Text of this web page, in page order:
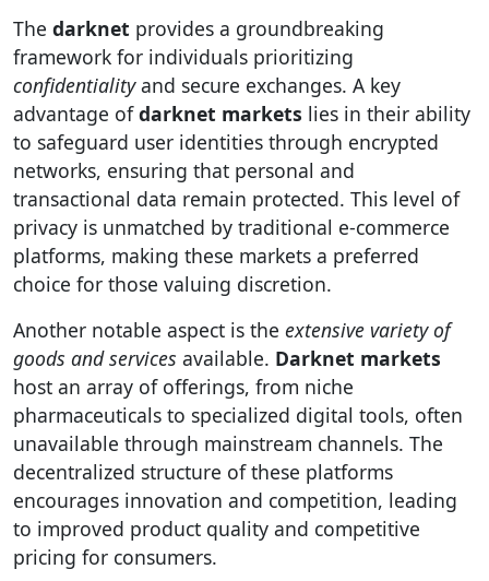
The darknet provides a groundbreaking
framework for individuals prioritizing
confidentialityand secure exchanges. A key
advantage ofdarknet markets lies in their ability
to safeguard user identities through encrypted
networks, ensuring that personal and
transactional data remain protected. This level of
privacy is unmatched by traditional e-commerce
platforms, making these markets a preferred
choice for those valuing discretion.
Another notable aspect is the extensive variety of
goods and services available. Darknet markets
host an array of offerings, from niche
pharmaceuticals to specialized digital tools, often
unavailable through mainstream channels. The
decentralized structure of these platforms
encourages innovation and competition, leading
to improved product quality and competitive
pricing for consumers.